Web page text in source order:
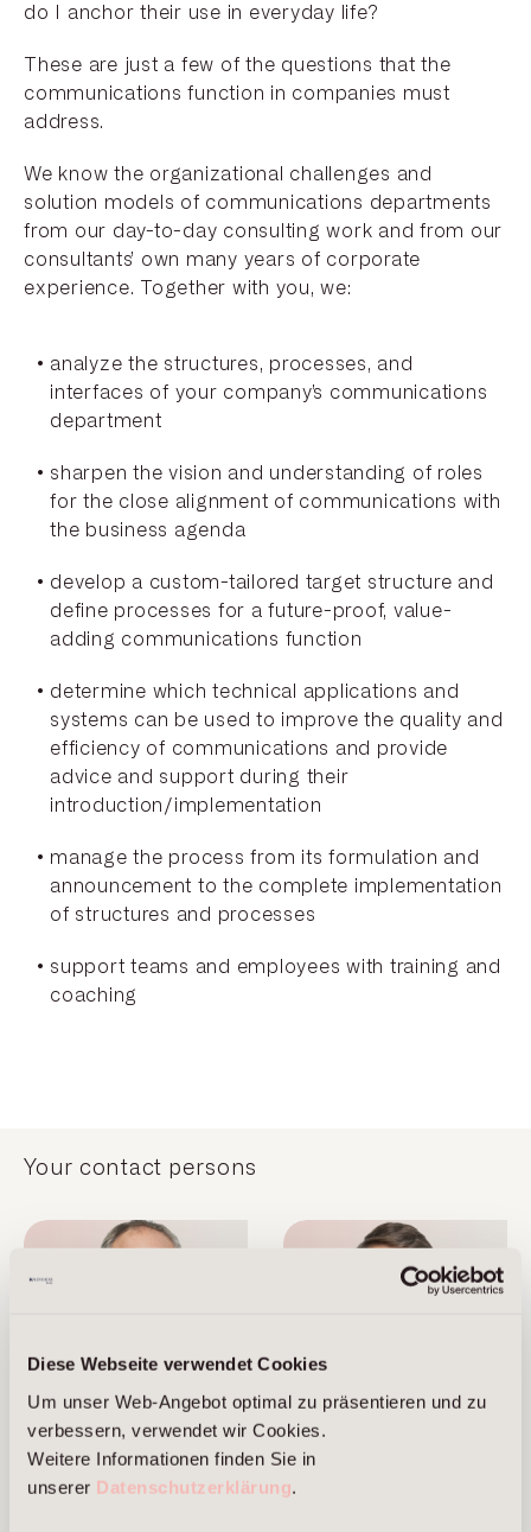
Diese Webseite verwendet Cookies
Um unser Web-Angebot optimal zu präsentieren und zu
verbessern, verwendet wir Cookies.
Weitere Informationen finden Sie in
unserer Datenschutzerklärung.
do I anchor their use in everyday life?
These are just a few of the questions that the
communications function in companies must
address.
We know the organizational challenges and
solution models of communications departments
from our day-to-day consulting work and from our
consultants’ own many years of corporate
experience. Together with you, we:
analyze the structures, processes, and
interfaces of your company’s communications
department
sharpen the vision and understanding of roles
for the close alignment of communications with
the business agenda
develop a custom-tailored target structure and
define processes for a future-proof, value-
adding communications function
determine which technical applications and
systems can be used to improve the quality and
efficiency of communications and provide
advice and support during their
introduction/implementation
manage the process from its formulation and
announcement to the complete implementation
of structures and processes
support teams and employees with training and
coaching
Your contact persons
Marcus Brans Alexander Cordes